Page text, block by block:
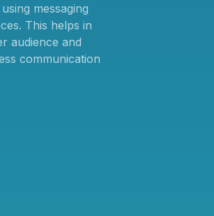
messaging
This helps in
audience and
communication